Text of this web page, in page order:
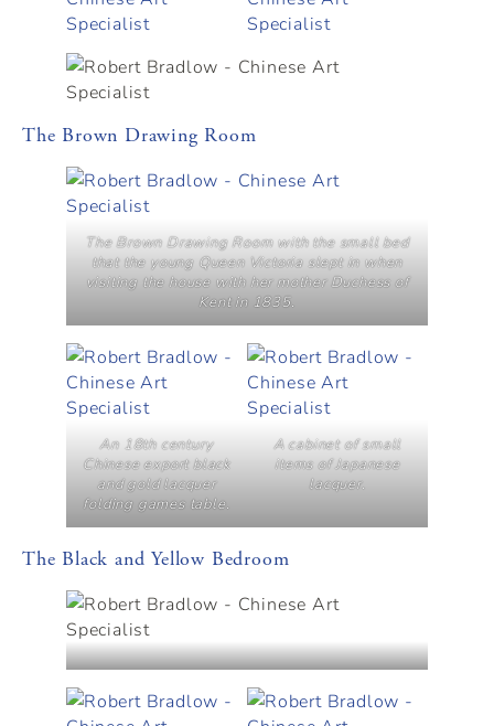
The Brown Drawing Room
The Brown Drawing Room with the small bed
that the young Queen Victoria slept in when
visiting the house with her mother Duchess of
Kent in 1835.
An 18th century
Chinese export black
and gold lacquer
folding games table.
A cabinet of small
items of Japanese
lacquer.
The Black and Yellow Bedroom